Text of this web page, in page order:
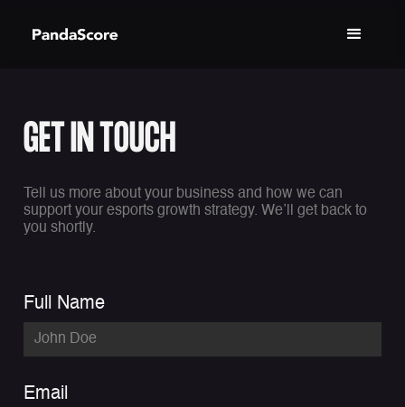
GET IN TOUCH
Tell us more about your business and how we can
support your esports growth strategy. We’ll get back to
you shortly.
Full Name
Email